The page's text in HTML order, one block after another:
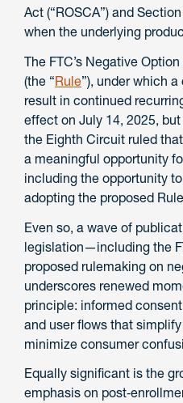
Act (“ROSCA”) and
when the underlying
The FTC’s Negative
(the “Rule”), under which
result in continued
effect on July 14, 2025,
the Eighth Circuit ruled
a meaningful opportunity
including the opportunity
adopting the proposed
Even so, a wave of
legislation—including the
proposed rulemaking on
underscores renewed
principle: informed
and user flows that
minimize consumer
Equally significant is the
emphasis on